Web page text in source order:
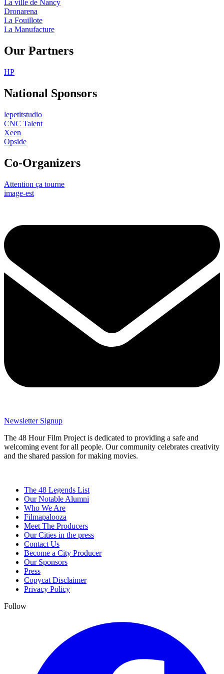
La ville de Nancy
Dronarena
La Fouillote
La Manufacture
Our Partners
HP
National Sponsors
lepetitstudio
CNC Talent
Xeen
Opside
Co-Organizers
Attention ça tourne
image-est
Newsletter Signup
The 48 Hour Film Project is dedicated to providing a safe and
welcoming event for all people. Our community celebrates creativity
and the shared passion for making movies.
The 48 Legends List
Our Notable Alumni
Who We Are
Filmapalooza
Meet The Producers
Our Cities in the press
Contact Us
Become a City Producer
Our Sponsors
Press
Copycat Disclaimer
Privacy Policy
Follow